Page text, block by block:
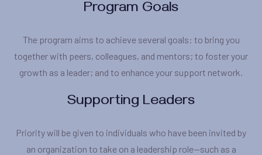
Program Goals
The program aims to achieve several goals: to bring you
together with peers, colleagues, and mentors; to foster your
growth as a leader; and to enhance your support network.
Supporting Leaders
Priority will be given to individuals who have been invited by
an organization to take on a leadership role—such as a